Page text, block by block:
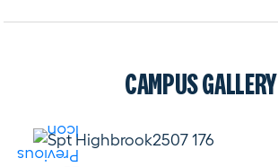
CAMPUS GALLERY